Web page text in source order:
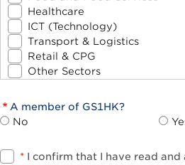
Healthcare
ICT (Technology)
Transport & Logistics
Retail & CPG
Other Sectors
A member of GS1HK?
No
* I confirm that I have read and